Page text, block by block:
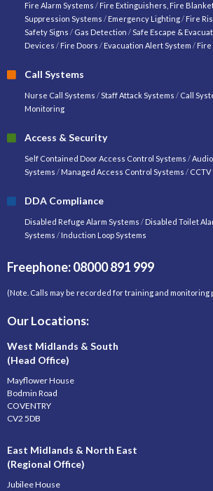
Fire Alarm Systems / Fire Extinguishers, Fire
Suppression Systems / Emergency Lighting/ Fire
Safety Signs / Gas Detection /Safe Escape &
Devices / Fire Doors / Evacuation Alert System /
Call Systems
Nurse Call Systems /Staff Attack Systems / Call
Monitoring
Access & Security
Self Contained Door Access Control Systems /
Systems / Managed Access Control Systems / CCTV
DDA Compliance
Disabled Refuge Alarm Systems / Disabled Toilet
Systems / Induction Loop Systems
Freephone: 08000 891 999
(Note. Calls may be recorded for training and monitoring
Our Locations:
West Midlands & South
(Head Office)
Mayflower House
Bodmin Road
COVENTRY
CV2 5DB
East Midlands & North East
(Regional Office)
Jubilee House